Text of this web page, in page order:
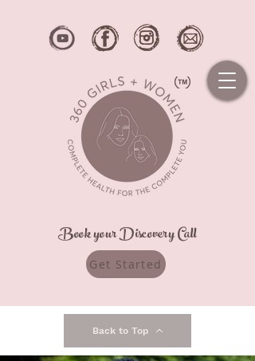
Book your Discovery Call
Get Started
Back to Top